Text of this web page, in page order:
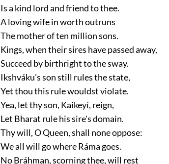
Is a kind lord and friend to thee.
A loving wife in worth outruns
The mother of ten million sons.
Kings, when their sires have passed away,
Succeed by birthright to the sway.
Ikshváku's son still rules the state,
Yet thou this rule wouldst violate.
Yea, let thy son, Kaikeyí, reign,
Let Bharat rule his sire's domain.
Thy will, O Queen, shall none oppose:
We all will go where Ráma goes.
No Bráhman, scorning thee, will rest